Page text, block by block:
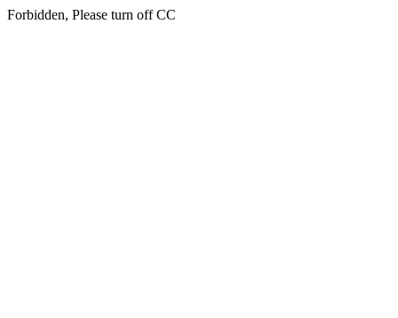
Forbidden, Please turn off CC